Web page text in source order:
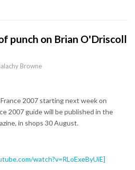
punch on Brian O'Driscoll
Browne
2007 starting next week on
2007 guide will be published in the
in shops 30 August.
watch?v=RLoExeByUiE]